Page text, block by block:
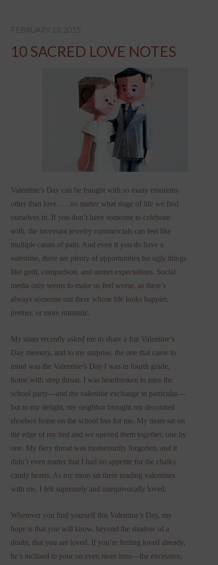
FEBRUARY 13, 2015
10 SACRED LOVE NOTES
Valentine’s Day can be fraught with so many emotions
other than love . . . no matter what stage of life we find
ourselves in. If you don’t have someone to celebrate
with, the incessant jewelry commercials can feel like
multiple carats of pain. And even if you do have a
valentine, there are plenty of opportunities for ugly things
like guilt, comparison, and unmet expectations. Social
media only seems to make us feel worse, as there’s
always someone out there whose life looks happier,
prettier, or more romantic.
My sister recently asked me to share a fun Valentine’s
Day memory, and to my surprise, the one that came to
mind was the Valentine’s Day I was in fourth grade,
home with strep throat. I was heartbroken to miss the
school party—and the valentine exchange in particular—
but to my delight, my neighbor brought my decorated
shoebox home on the school bus for me. My mom sat on
the edge of my bed and we opened them together, one by
one. My fiery throat was momentarily forgotten, and it
didn’t even matter that I had no appetite for the chalky
candy hearts. As my mom sat there reading valentines
with me, I felt supremely and unequivocally loved.
Wherever you find yourself this Valentine’s Day, my
hope is that you will know, beyond the shadow of a
doubt, that you are loved. If you’re feeling loved already,
he’s inclined to pour on even more love—the excessive,